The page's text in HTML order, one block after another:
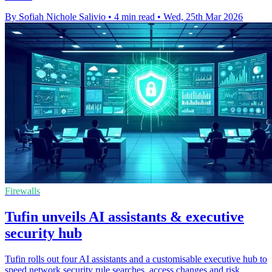
By Sofiah Nichole Salivio • 4 min read • Wed, 25th Mar 2026
Firewalls
Tufin unveils AI assistants & executive
security hub
Tufin rolls out four AI assistants and a customisable executive hub to
speed network security rule searches, access changes and risk